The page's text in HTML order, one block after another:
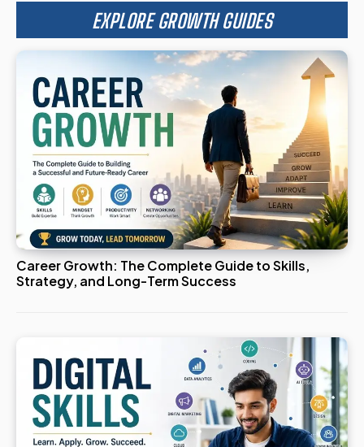
EXPLORE GROWTH GUIDES
Career Growth: The Complete Guide to Skills,
Strategy, and Long-Term Success